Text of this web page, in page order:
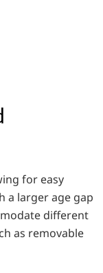
for easy
a larger age gap
different
as removable